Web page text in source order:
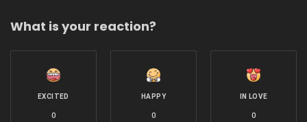
What is your reaction?
EXCITED
0
HAPPY
0
IN LOVE
0